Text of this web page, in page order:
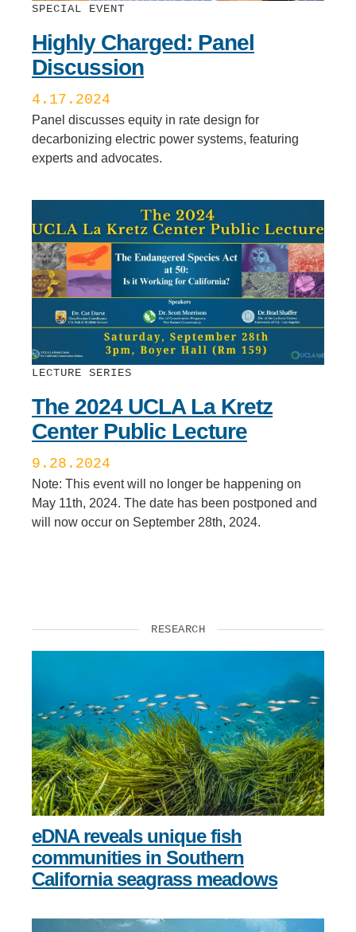
SPECIAL EVENT
Highly Charged: Panel
Discussion
4.17.2024
Panel discusses equity in rate design for
decarbonizing electric power systems, featuring
experts and advocates.
LECTURE SERIES
The 2024 UCLA La Kretz
Center Public Lecture
9.28.2024
Note: This event will no longer be happening on
May 11th, 2024. The date has been postponed and
will now occur on September 28th, 2024.
RESEARCH
eDNA reveals unique fish
communities in Southern
California seagrass meadows